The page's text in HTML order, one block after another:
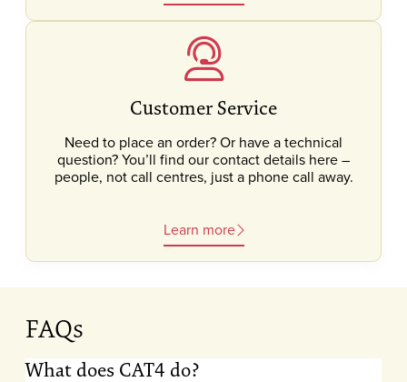
Customer Service
Need to place an order? Or have a technical
question? You’ll find our contact details here –
people, not call centres, just a phone call away.
Learn more
FAQs
What does CAT4 do?